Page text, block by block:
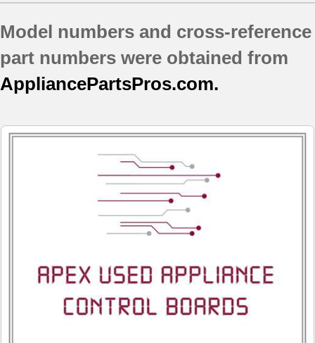
Model numbers and cross-reference
part numbers were obtained from
AppliancePartsPros.com.